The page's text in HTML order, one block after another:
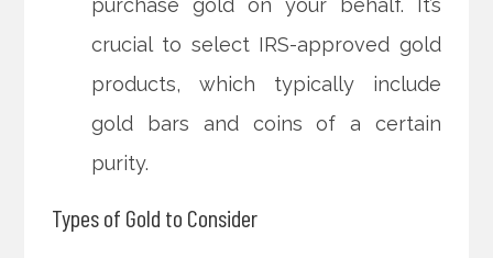
purchase gold on your behalf. It’s
crucial to select IRS-approved gold
products, which typically include
gold bars and coins of a certain
purity.
Types of Gold to Consider